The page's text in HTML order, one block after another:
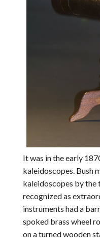
It was in the early
kaleidoscopes. Bush
kaleidoscopes by the
recognized as
instruments had a
spoked brass wheel
on a turned wooden